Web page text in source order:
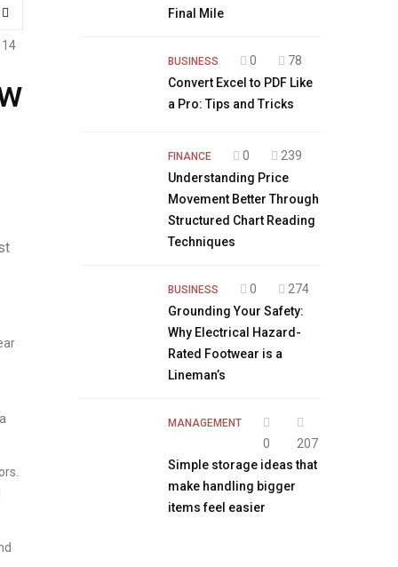
Final Mile
BUSINESS 0
78
Convert Excel to PDF Like
a Pro: Tips and Tricks
FINANCE 0
239
Understanding Price
Movement Better Through
Structured Chart Reading
Techniques
BUSINESS 0
274
Grounding Your Safety:
Why Electrical Hazard-
Rated Footwear is a
Lineman’s
MANAGEMENT
0
207
Simple storage ideas that
make handling bigger
items feel easier